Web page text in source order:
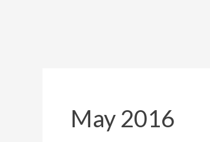
May 2016